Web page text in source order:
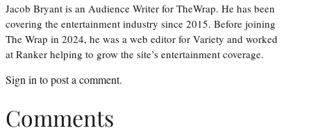
Jacob Bryant is an Audience Writer for TheWrap. He has been
covering the entertainment industry since 2015. Before joining
The Wrap in 2024, he was a web editor for Variety and worked
at Ranker helping to grow the site’s entertainment coverage.
Sign in to post a comment.
Comments